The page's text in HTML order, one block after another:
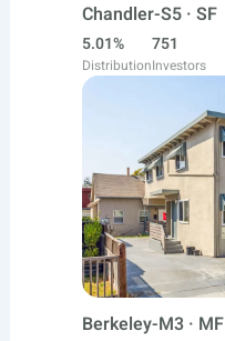
Chandler-S5 · SF
5.01%
Distribution
751
Investors
Berkeley-M3 · MF